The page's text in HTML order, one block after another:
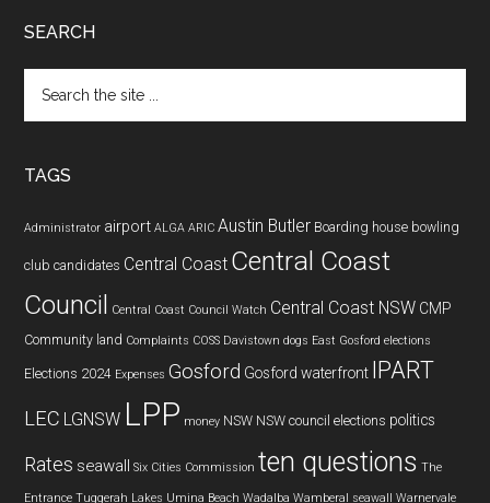
SEARCH
the
TAGS
Administrator airport ALGA ARIC Austin Butler Boarding house bowling
club candidates Central Coast Central Coast
Council Central Coast Council Watch Central Coast NSW CMP
Community land Complaints COSS Davistown dogs East Gosford elections
Elections 2024 Expenses Gosford Gosford waterfront IPART
LEC LGNSW LPP money NSW NSW council elections politics
Rates seawall Six Cities Commission ten questions The
Entrance Tuggerah Lakes Umina Beach Wadalba Wamberal seawall Warnervale